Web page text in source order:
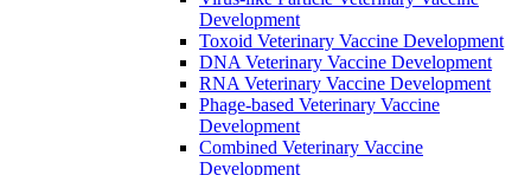
Development
Toxoid Veterinary Vaccine Development
DNA Veterinary Vaccine Development
RNA Veterinary Vaccine Development
Phage-based Veterinary Vaccine
Development
Combined Veterinary Vaccine
Development